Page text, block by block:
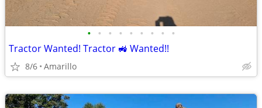
• • • • • • • • •
Tractor Wanted! Tractor 🚜 Wanted!!
8/6 Amarillo